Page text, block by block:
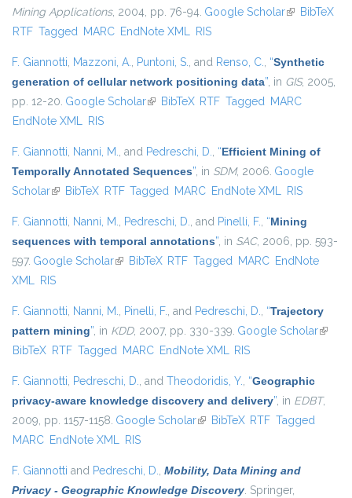
Mining Applications, 2004, pp. 76-94. Google Scholar(link isBibTeX
RTF Tagged MARC EndNote XML RIS
F. Giannotti, Mazzoni, A., Puntoni, S., and Renso, C., “Synthetic
generation of cellular network positioning data”, in GIS, 2005,
pp. 12-20. Google Scholar(link is external)
BibTeX RTF Tagged MARC
EndNote XML RIS
F. Giannotti, Nanni, M., and Pedreschi, D., “Efficient Mining of
Temporally Annotated Sequences”, in SDM, 2006. Google
Scholar(link is external)
BibTeX RTF Tagged MARC EndNote XML RIS
F. Giannotti, Nanni, M., Pedreschi, D., and Pinelli, F., “Mining
sequences with temporal annotations”, in SAC, 2006, pp. 593-
597. Google Scholar(link is external)
BibTeX RTF Tagged MARC EndNote
XML RIS
F. Giannotti, Nanni, M., Pinelli, F., and Pedreschi, D., “Trajectory
pattern mining”, in KDD, 2007, pp. 330-339. Google Scholar(link is
BibTeX RTF Tagged MARC EndNote XML RIS
F. Giannotti, Pedreschi, D., and Theodoridis, Y., “Geographic
privacy-aware knowledge discovery and delivery”, in EDBT,
2009, pp. 1157-1158. Google Scholar(link is external)
BibTeX RTF Tagged
MARC EndNote XML RIS
F. Giannotti and Pedreschi, D., Mobility, Data Mining and
Privacy - Geographic Knowledge Discovery. Springer,